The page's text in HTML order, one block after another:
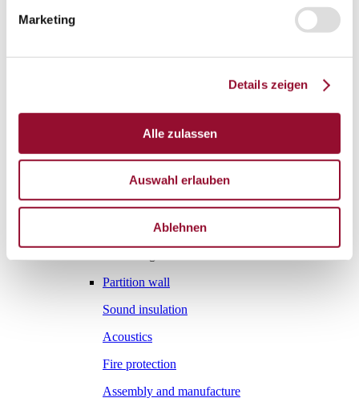
Marketing
Details zeigen
Alle zulassen
Auswahl erlauben
Ablehnen
BIM
Downloads
Downloads
Project documentationen
Technical documentationen
Total brochures
Partition wall
Sound insulation
Acoustics
Fire protection
Assembly and manufacture